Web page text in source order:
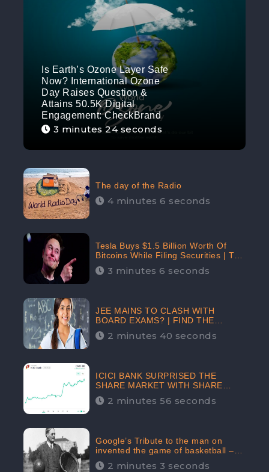
Is Earth’s Ozone Layer Safe
Now? International Ozone
Day Raises Question &
Attains 50.5K Digital
Engagement: CheckBrand
3 minutes 24 seconds
The day of the Radio
4 minutes 6 seconds
Tesla Buys $1.5 Billion Worth Of
Bitcoins While Filing Securities | The
Electric Automaker Plans To Accept
The Crypto-Currency As A Payment
3 minutes 6 seconds
JEE MAINS TO CLASH WITH
BOARD EXAMS? | FIND THE
ACTUAL STORY BEFORE YOU GET
WORRIED
2 minutes 40 seconds
ICICI BANK SURPRISED THE
SHARE MARKET WITH SHARE
PRICE INR 603.80 | CLSA
INCREASES THE TARGET PRICE
2 minutes 56 seconds
Google’s Tribute to the man on
invented the game of basketball –
James Naismith
2 minutes 3 seconds